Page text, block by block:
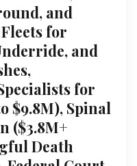
and
for
and
for
$9.8M), Spinal
($3.8M+
Death